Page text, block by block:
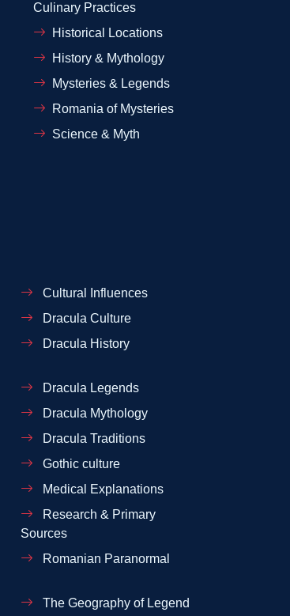
Culinary Practices
Historical Locations
History & Mythology
Mysteries & Legends
Romania of Mysteries
Science & Myth
Cultural Influences
Dracula Culture
Dracula History
Dracula Legends
Dracula Mythology
Dracula Traditions
Gothic culture
Medical Explanations
Research & Primary
Sources
Romanian Paranormal
The Geography of Legend